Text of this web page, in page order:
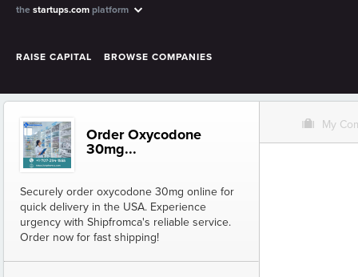
the startups.com platform
RAISE CAPITAL BROWSE COMPANIES
Order Oxycodone
30mg...
Securely order oxycodone 30mg online for
quick delivery in the USA. Experience
urgency with Shipfromca's reliable service.
Order now for fast shipping!
O My